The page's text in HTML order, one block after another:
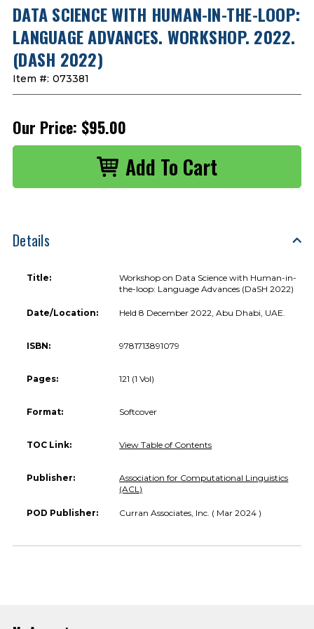
DATA SCIENCE WITH HUMAN-IN-THE-LOOP:
LANGUAGE ADVANCES. WORKSHOP. 2022.
(DASH 2022)
Item #: 073381
Our Price: $95.00
Details
Title:
Workshop on Data Science with Human-in-
the-loop: Language Advances (DaSH 2022)
Date/Location: Held 8 December 2022, Abu Dhabi, UAE.
ISBN: 9781713891079
Pages: 121 (1 Vol)
Format: Softcover
TOC Link: View Table of Contents
Publisher:
Association for Computational Linguistics
(ACL)
POD Publisher: Curran Associates, Inc. ( Mar 2024 )